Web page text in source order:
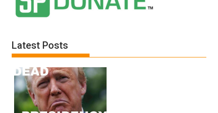
Latest Posts